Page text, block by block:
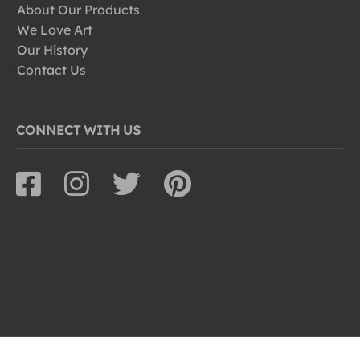
About Our Products
We Love Art
Our History
Contact Us
CONNECT WITH US